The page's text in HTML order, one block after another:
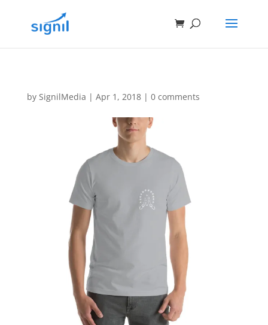
by SignilMedia | Apr 1, 2018| 0 comments